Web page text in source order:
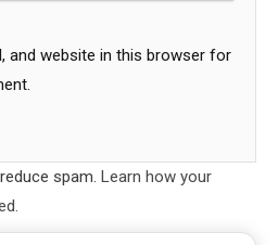
and website in this browser for
spam. Learn how your